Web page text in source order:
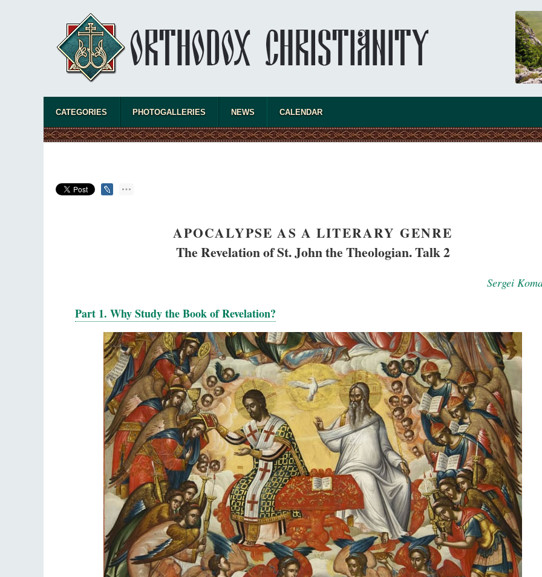
present
CATEGORIES PHOTOGALLERIES NEWS CALENDAR
APOCALYPSE AS A LITERARY GENRE
The Revelation of St. John the Theologian. Talk 2
Sergei
Part 1. Why Study the Book of Revelation?